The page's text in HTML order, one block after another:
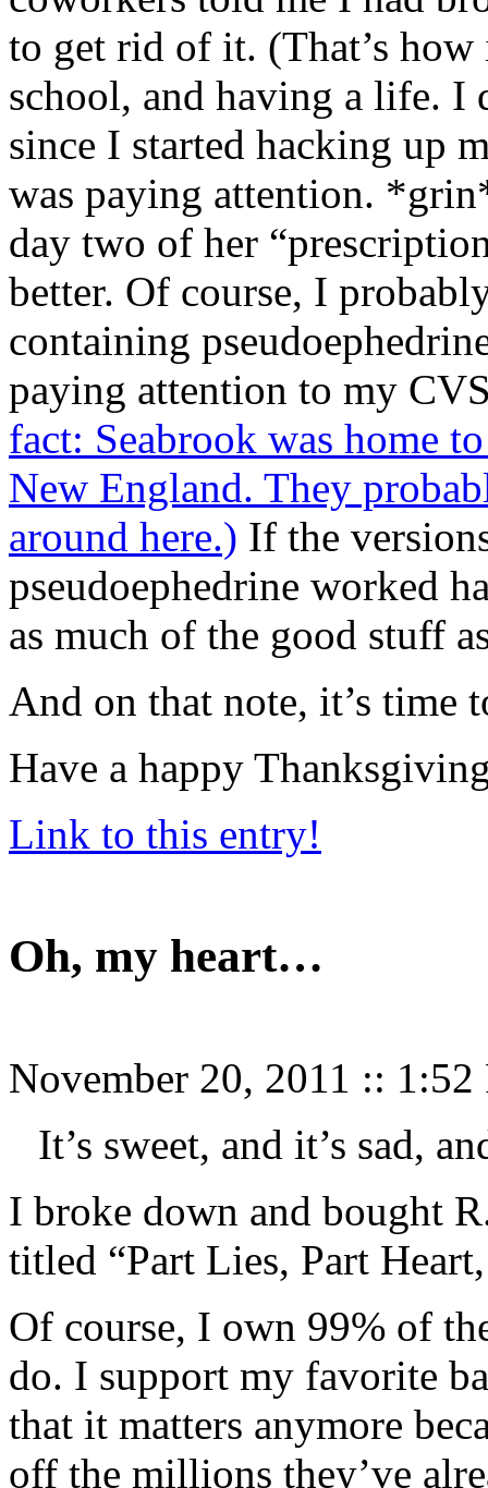
to get rid of it. (That’s how
school, and having a life. I
since I started hacking up
was paying attention.
day two of her
better. Of course, I
containing
paying attention to my
fact: Seabrook was home
New England. They
around here.) If the
pseudoephedrine worked
as much of the good stuff
And on that note, it’s time
Have a happy
Link to this entry!
Oh, my heart…
November 20, 2011 :: 1:52
It’s sweet, and it’s sad,
I broke down and bought
titled “Part Lies, Part
Of course, I own 99% of
do. I support my favorite
that it matters anymore
off the millions they’ve